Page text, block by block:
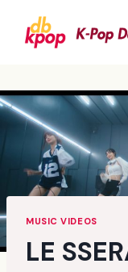
content
MUSIC VIDEOS
LE